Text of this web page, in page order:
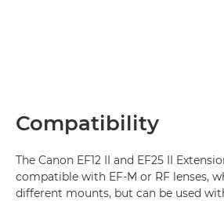
Compatibility
The Canon EF12 II and EF25 II
compatible with EF-M or RF lenses,
different mounts, but can be used